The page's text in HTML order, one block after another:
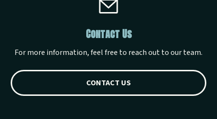
Contact Us
For more information, feel free to reach out to our team.
CONTACT US